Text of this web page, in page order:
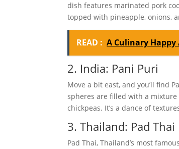
dish features marinated pork
topped with pineapple, onions,
READ : A Culinary
2. India: Pani Puri
Move a bit east, and you’ll find
spheres are filled with a
chickpeas. It’s a dance of
3. Thailand: Pad Thai
Pad Thai, Thailand’s most